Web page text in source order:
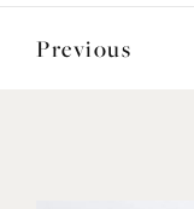
Previous